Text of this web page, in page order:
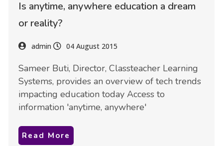
Is anytime, anywhere education a dream
or reality?
admin 04 August 2015
Sameer Buti, Director, Classteacher Learning
Systems, provides an overview of tech trends
impacting education today Access to
information 'anytime, anywhere'
Read More